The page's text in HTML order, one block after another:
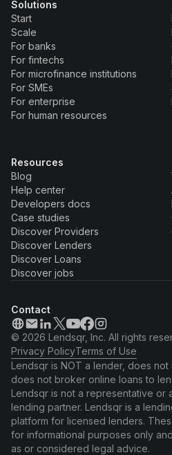
Solutions
Start
Scale
For banks
For fintechs
For microfinance institutions
For SMEs
For enterprise
For human resources
Resources
Blog
Help center
Developers docs
Case studies
Discover Providers
Discover Lenders
Discover Loans
Discover jobs
Contact
© 2026 Lendsqr, Inc. All rights
Privacy PolicyTerms of Use
Lendsqr is NOT a lender, does
does not broker online loans to
Lendsqr is not a representative or
lending partner. Lendsqr is a
platform for licensed lenders.
for informational purposes only
as or considered legal advice.